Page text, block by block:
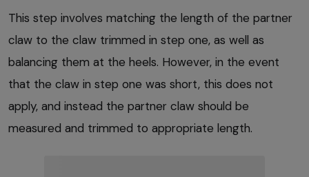
This step involves matching the length of the partner
claw to the claw trimmed in step one, as well as
balancing them at the heels. However, in the event
that the claw in step one was short, this does not
apply, and instead the partner claw should be
measured and trimmed to appropriate length.